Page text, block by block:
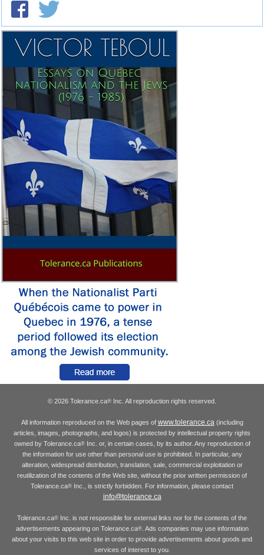
© 2026 Tolerance.ca® Inc. All reproduction rights reserved.
All information reproduced on the Web pages of www.tolerance.ca(including
articles, images, photographs, and logos) is protected by intellectual property rights
owned by Tolerance.ca®Inc. or, in certain cases, by its author. Any reproduction of
the information for use other than personal use is prohibited. In particular, any
alteration, widespread distribution, translation, sale, commercial exploitation or
reutilization of the contents of the Web site, without the prior written permission of
Tolerance.ca® Inc., is strictly forbidden. For information, please contact
info@tolerance.ca
Tolerance.ca® Inc. is not responsible for external links nor for the contents of the
advertisements appearing on Tolerance.ca®. Ads companies may use information
about your visits to this web site in order to provide advertisements about goods and
services of interest to you.